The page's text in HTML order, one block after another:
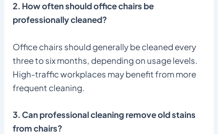
2. How often should office chairs be
professionally cleaned?
Office chairs should generally be cleaned every
three to six months, depending on usage levels.
High-traffic workplaces may benefit from more
frequent cleaning.
3. Can professional cleaning remove old stains
from chairs?